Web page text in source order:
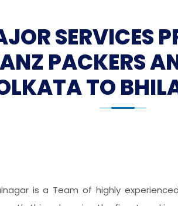
SERVICES
PACKERS
TO
is a Team of highly